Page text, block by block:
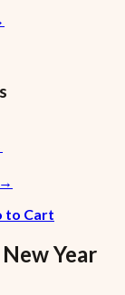
→
to Cart
New Year